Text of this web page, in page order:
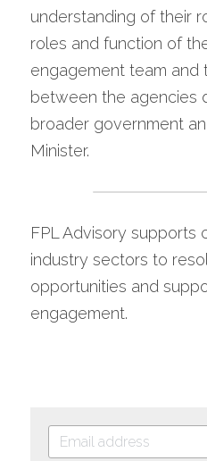
understanding of their
roles and function of
engagement team and
between the agencies
broader government
Minister.
FPL Advisory supports
industry sectors to
opportunities and
engagement.